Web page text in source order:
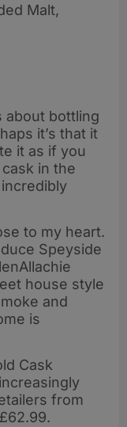
Malt,
about bottling
it’s that it
it as if you
in the
to my heart.
Speyside
house style
and
is
Cask
from